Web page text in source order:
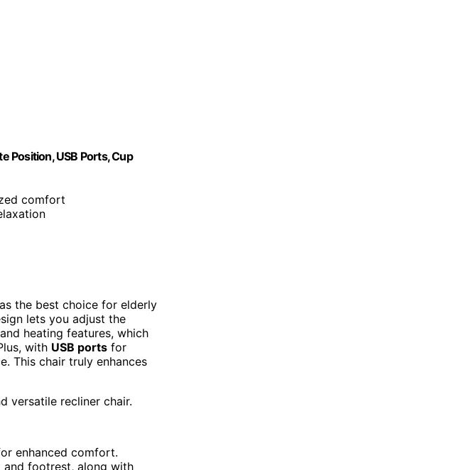
Position, USB Ports, Cup
comfort
the best choice for elderly
lets you adjust the
heating features, which
with USB ports for
This chair truly enhances
versatile recliner chair.
enhanced comfort.
and footrest, along with